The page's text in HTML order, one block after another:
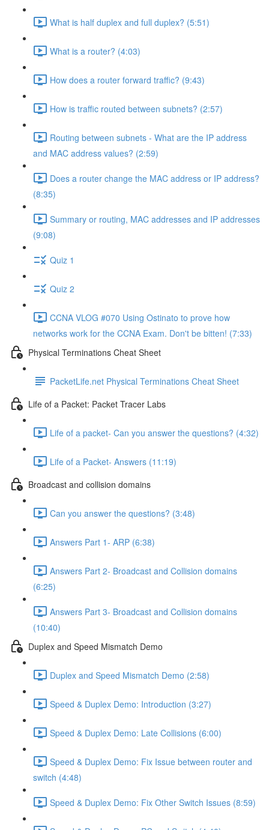
What is half duplex and full duplex? (5:51)
What is a router? (4:03)
How does a router forward traffic? (9:43)
How is traffic routed between subnets? (2:57)
Routing between subnets - What are the IP address
and MAC address values? (2:59)
Does a router change the MAC address or IP address?
(8:35)
Summary or routing, MAC addresses and IP addresses
(9:08)
Quiz 1
Quiz 2
CCNA VLOG #070 Using Ostinato to prove how
networks work for the CCNA Exam. Don't be bitten! (7:33)
Physical Terminations Cheat Sheet
PacketLife.net Physical Terminations Cheat Sheet
Life of a Packet: Packet Tracer Labs
Life of a packet- Can you answer the questions? (4:32)
Life of a Packet- Answers (11:19)
Broadcast and collision domains
Can you answer the questions? (3:48)
Answers Part 1- ARP (6:38)
Answers Part 2- Broadcast and Collision domains
(6:25)
Answers Part 3- Broadcast and Collision domains
(10:40)
Duplex and Speed Mismatch Demo
Duplex and Speed Mismatch Demo (2:58)
Speed & Duplex Demo: Introduction (3:27)
Speed & Duplex Demo: Late Collisions (6:00)
Speed & Duplex Demo: Fix Issue between router and
switch (4:48)
Speed & Duplex Demo: Fix Other Switch Issues (8:59)